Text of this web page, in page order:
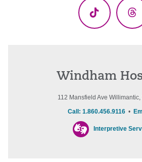
TikTok
Windham
112 Mansfield Ave
Call: 1.860.456.9116•
Interpretive